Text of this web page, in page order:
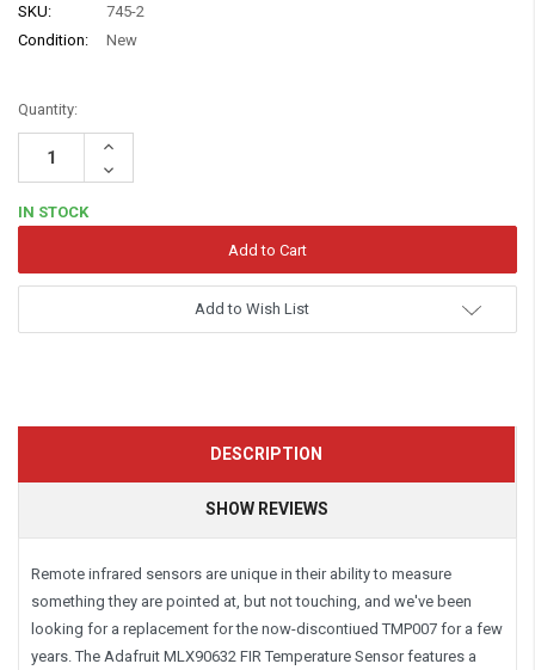
SKU:
745-2
Condition:
New
Quantity:
Increase
Decrease
Quantity:
IN STOCK
Add to Wish List
DESCRIPTION
SHOW REVIEWS
Remote infrared sensors are unique in their ability to measure
something they are pointed at, but not touching, and we've been
looking for a replacement for the now-discontiued TMP007 for a few
years. The Adafruit MLX90632 FIR Temperature Sensor features a